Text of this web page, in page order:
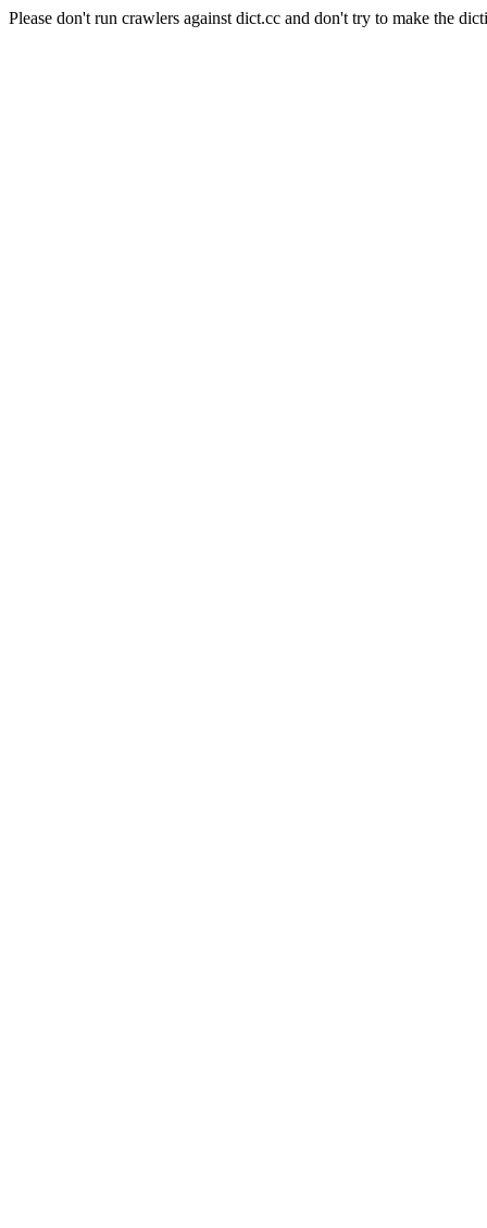
Please don't run crawlers against dict.cc and don't try to make the